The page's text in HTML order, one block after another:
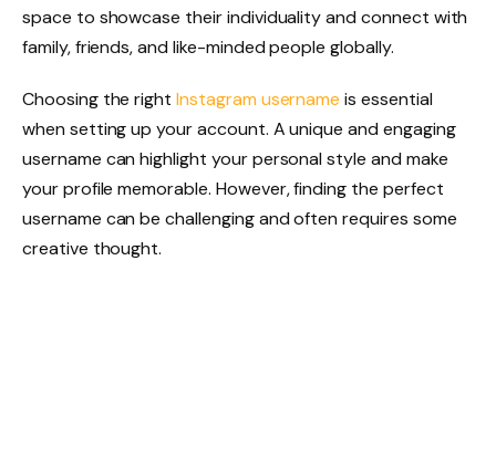
space to showcase their individuality and connect with
family, friends, and like-minded people globally.
Choosing the rightInstagram usernameis essential
when setting up your account. A unique and engaging
username can highlight your personal style and make
your profile memorable. However, finding the perfect
username can be challenging and often requires some
creative thought.